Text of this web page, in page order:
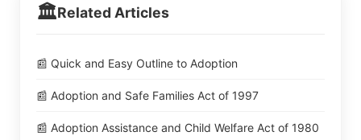
🏛️Related Articles
📰 Quick and Easy Outline to Adoption
📰 Adoption and Safe Families Act of 1997
📰 Adoption Assistance and Child Welfare Act of 1980